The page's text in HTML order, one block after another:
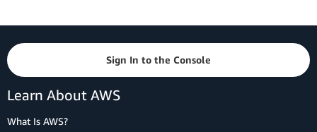
Sign In to the Console
Learn About AWS
What Is AWS?